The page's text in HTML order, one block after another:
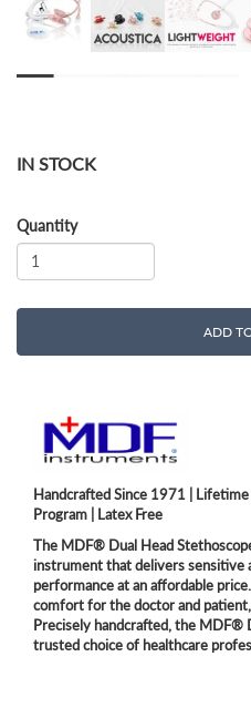
IN STOCK
Quantity
ADD
Handcrafted Since 1971 |
Program | Latex Free
The MDF® Dual Head
instrument that delivers sensitive
performance at an affordable
comfort for the doctor and
Precisely handcrafted, the MDF®
trusted choice of healthcare